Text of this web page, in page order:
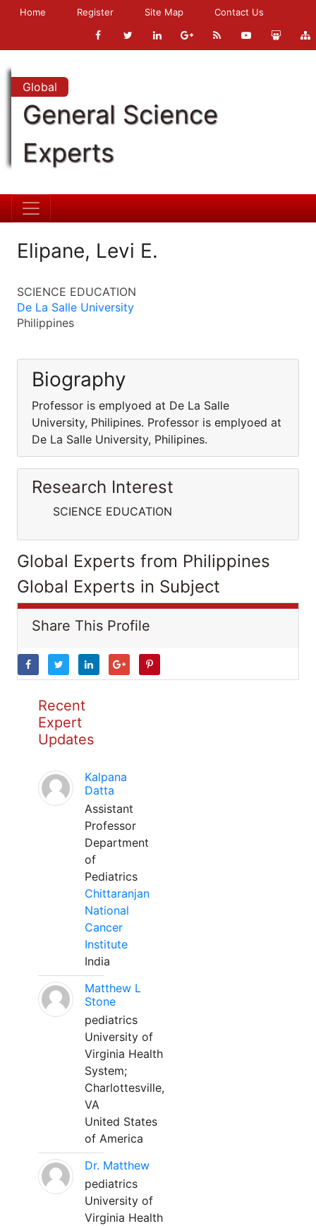
Home Register Site Map Contact Us
Global
General Science
Experts
Elipane, Levi E.
SCIENCE EDUCATION
De La Salle University
Philippines
Biography
Professor is emplyoed at De La Salle
University, Philipines. Professor is emplyoed at
De La Salle University, Philipines.
Research Interest
SCIENCE EDUCATION
Global Experts from Philippines
Global Experts in Subject
Share This Profile
Recent
Expert
Updates
Kalpana
Datta
Assistant
Professor
Department
of
Pediatrics
Chittaranjan
National
Cancer
Institute
India
Matthew L
Stone
pediatrics
University of
Virginia Health
System;
Charlottesville,
VA
United States
of America
Dr. Matthew
pediatrics
University of
Virginia Health